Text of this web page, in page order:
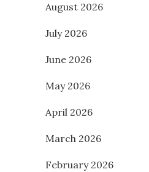
August 2026
July 2026
June 2026
May 2026
April 2026
March 2026
February 2026